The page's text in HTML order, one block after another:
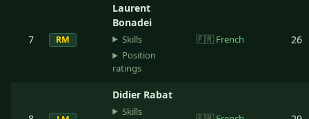
7 RM
Laurent
Bonadei
Skills
Position
ratings
🇫🇷 French 26
Didier Rabat
Skills